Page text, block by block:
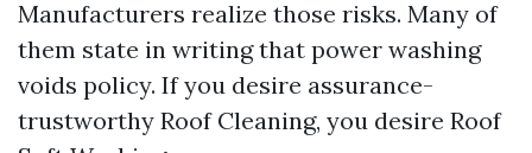
Manufacturers realize those risks. Many of
them state in writing that power washing
voids policy. If you desire assurance-
trustworthy Roof Cleaning, you desire Roof